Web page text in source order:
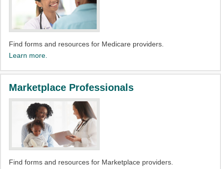
Find forms and resources for Medicare providers.​
Learn more.
Marketplace Professionals
Find forms and resources for Marketplace providers.​